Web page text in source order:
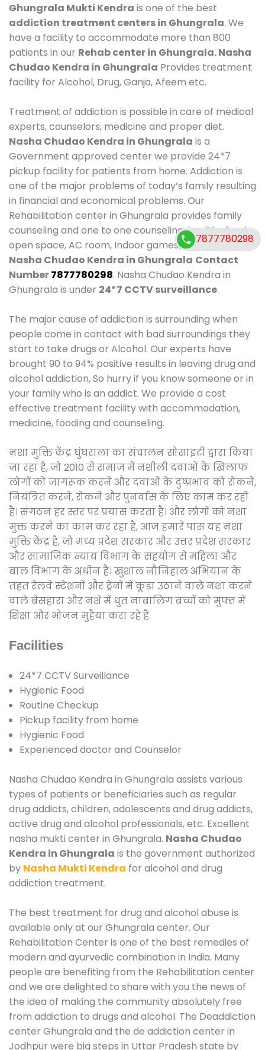
Ghungrala Mukti Kendra is one of the best
addiction treatment centers in Ghungrala. We
have a facility to accommodate more than 800
patients in our Rehab center in Ghungrala. Nasha
Chudao Kendra in Ghungrala Provides treatment
facility for Alcohol, Drug, Ganja, Afeem etc.
Treatment of addiction is possible in care of medical
experts, counselors, medicine and proper diet.
Nasha Chudao Kendra in Ghungrala is a
Government approved center we provide 24*7
pickup facility for patients from home. Addiction is
one of the major problems of today’s family resulting
in financial and economical problems. Our
Rehabilitation center in Ghungrala provides family
counseling and one to one counseling, healthy food,
open space, AC room, Indoor games, outdoor games.
Nasha Chudao Kendra in Ghungrala Contact
Number7877780298. Nasha Chudao Kendra in
Ghungrala is under 24*7 CCTV surveillance.
The major cause of addiction is surrounding when
people come in contact with bad surroundings they
start to take drugs or Alcohol. Our experts have
brought 90 to 94% positive results in leaving drug and
alcohol addiction, So hurry if you know someone or in
your family who is an addict. We provide a cost
effective treatment facility with accommodation,
medicine, fooding and counseling.
नशा मुक्ति केंद्र घुंघराला का संचालन सोसाइटी द्वारा किया
जा रहा है, जो 2010 से समाज में नशीली दवाओं के खिलाफ
लोगों को जागरूक करने और दवाओं के दुष्प्रभाव को रोकने,
नियंत्रित करने, रोकने और पुनर्वास के लिए काम कर रही
है। संगठन हर स्तर पर प्रयास करता है। और लोगों को नशा
मुक्त करने का काम कर रहा है, आज हमारे पास यह नशा
मुक्ति केंद्र है, जो मध्य प्रदेश सरकार और उत्तर प्रदेश सरकार
और सामाजिक न्याय विभाग के सहयोग से महिला और
बाल विभाग के अधीन है। खुशाल नौनिहाल अभियान के
तहत रेलवे स्टेशनों और ट्रेनों में कूड़ा उठाने वाले नशा करने
वाले बेसहारा और नशे में धुत नाबालिग बच्चों को मुफ्त में
शिक्षा और भोजन मुहैया करा रहे हैं.
Facilities
24*7 CCTV Surveillance
Hygienic Food
Routine Checkup
Pickup facility from home
Hygienic Food
Experienced doctor and Counselor
Nasha Chudao Kendra in Ghungrala assists various
types of patients or beneficiaries such as regular
drug addicts, children, adolescents and drug addicts,
active drug and alcohol professionals, etc. Excellent
nasha mukti center in Ghungrala. Nasha Chudao
Kendra in Ghungrala is the government authorized
by Nasha Mukti Kendra for alcohol and drug
addiction treatment.
The best treatment for drug and alcohol abuse is
available only at our Ghungrala center. Our
Rehabilitation Center is one of the best remedies of
modern and ayurvedic combination in India. Many
people are benefiting from the Rehabilitation center
and we are delighted to share with you the news of
the idea of making the community absolutely free
from addiction to drugs and alcohol. The Deaddiction
center Ghungrala and the de addiction center in
Jodhpur were big steps in Uttar Pradesh state by
7877780298